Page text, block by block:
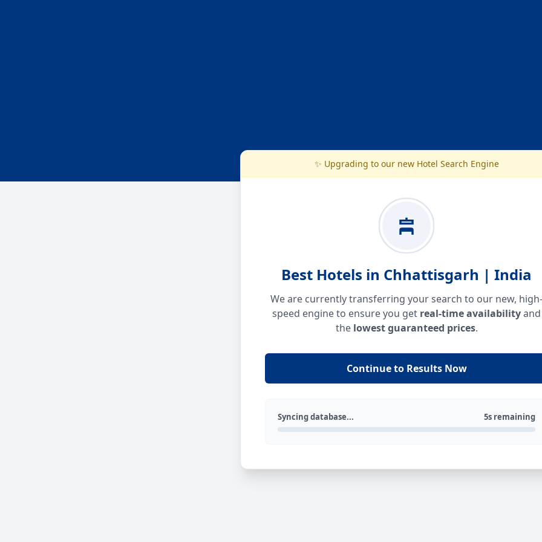
✨ Upgrading to our new Hotel Search Engine
Best Hotels in Chhattisgarh | India
We are currently transferring your search to our new, high-
speed engine to ensure you get real-time availabilityand
the lowest guaranteed prices.
Continue to Results Now
Syncing database... 5s remaining